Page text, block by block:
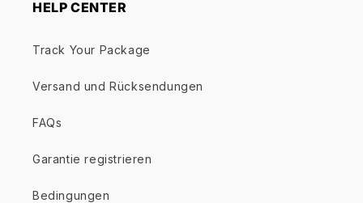
HELP CENTER
Track Your Package
Versand und Rücksendungen
FAQs
Garantie registrieren
Bedingungen